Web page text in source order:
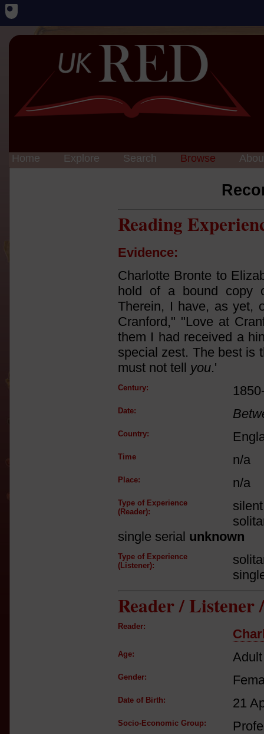
Home Explore Search Browse
Reading
Evidence:
Charlotte Bronte to
hold of a bound copy
Therein, I have, as yet,
Cranford," "Love at
them I had received a
special zest. The best
must not tell you.'
Century:
Date:
Country:
Time n/a
Place: n/a
Type of Experience
(Reader):
single serial unknown
Type of Experience
(Listener):
Reader / Listener
Reader:
Age:
Gender:
Date of Birth: 21
Socio-Economic Group: